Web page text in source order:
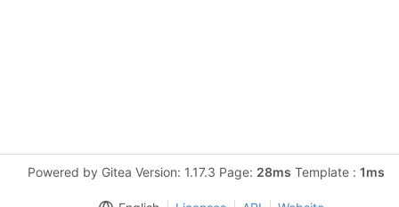
Powered by Gitea Version: 1.17.3 Page: 28ms Template : 1ms